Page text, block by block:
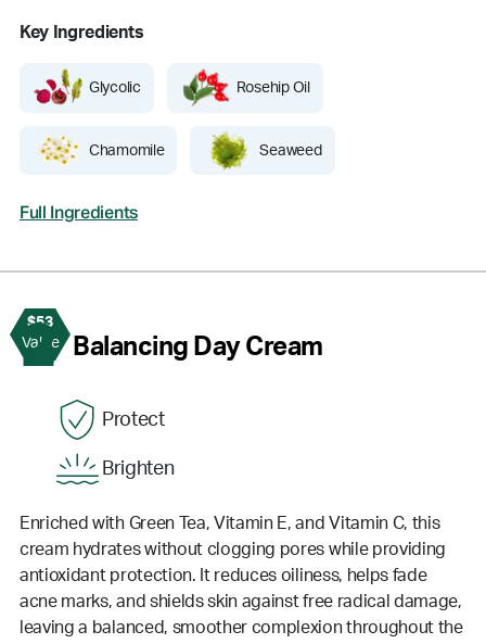
Key Ingredients
Glycolic Rosehip Oil
Chamomile Seaweed
Full Ingredients
$53
Value
2 Balancing Day Cream
Protect
Brighten
Enriched with Green Tea, Vitamin E, and Vitamin C, this
cream hydrates without clogging pores while providing
antioxidant protection. It reduces oiliness, helps fade
acne marks, and shields skin against free radical damage,
leaving a balanced, smoother complexion throughout the